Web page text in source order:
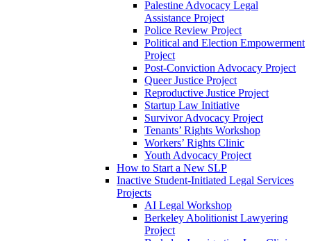
Palestine Advocacy Legal
Assistance Project
Police Review Project
Political and Election Empowerment
Project
Post-Conviction Advocacy Project
Queer Justice Project
Reproductive Justice Project
Startup Law Initiative
Survivor Advocacy Project
Tenants’ Rights Workshop
Workers’ Rights Clinic
Youth Advocacy Project
How to Start a New SLP
Inactive Student-Initiated Legal Services
Projects
AI Legal Workshop
Berkeley Abolitionist Lawyering
Project